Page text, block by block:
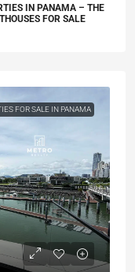
IN PANAMA – THE
FOR SALE
FOR SALE IN PANAMA